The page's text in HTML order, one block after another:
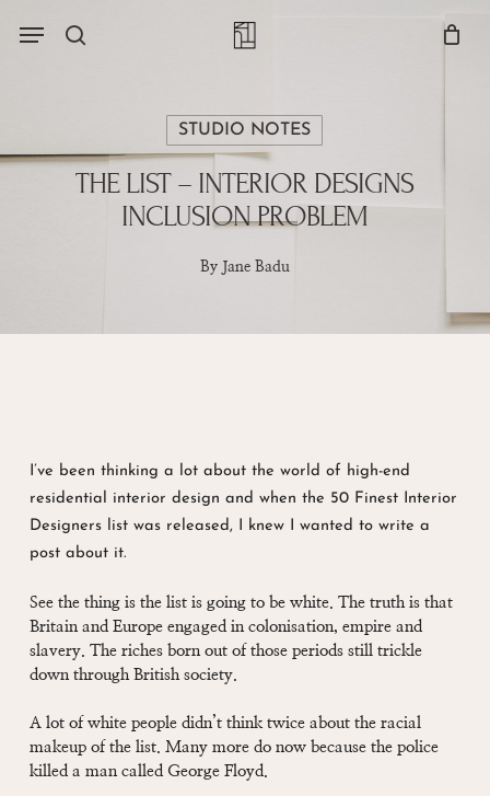
search
Menu
Close
STUDIO NOTES
THE LIST – INTERIOR DESIGNS
INCLUSION PROBLEM
By Jane Badu
I’ve been thinking a lot about the world of high-end
residential interior design and when the 50 Finest Interior
Designers list was released, I knew I wanted to write a
post about it.
See the thing is the list is going to be white. The truth is that
Britain and Europe engaged in colonisation, empire and
slavery. The riches born out of those periods still trickle
down through British society.
A lot of white people didn’t think twice about the racial
makeup of the list. Many more do now because the police
killed a man called George Floyd.